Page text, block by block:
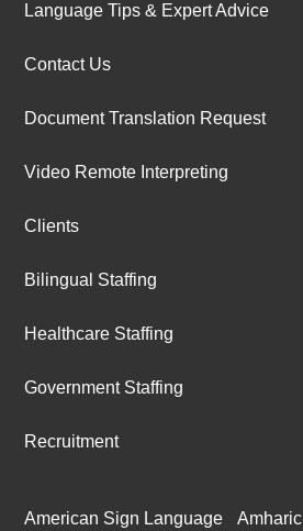
Language Tips & Expert Advice
Contact Us
Document Translation Request
Video Remote Interpreting
Clients
Bilingual Staffing
Healthcare Staffing
Government Staffing
Recruitment
American Sign Language Amharic